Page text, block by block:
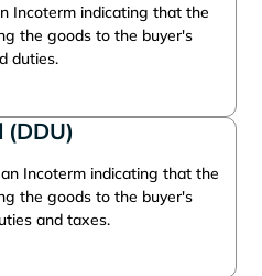
Incoterm indicating that the
the goods to the buyer's
duties.
Incoterm indicating that the
the goods to the buyer's
and taxes.